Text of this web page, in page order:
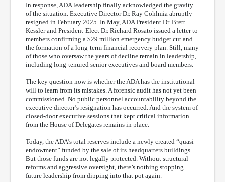
In response, ADA leadership finally acknowledged the gravity
of the situation. Executive Director Dr. Ray Cohlmia abruptly
resigned in February 2025. In May, ADA President Dr. Brett
Kessler and President-Elect Dr. Richard Rosato issued a letter to
members confirming a $29 million emergency budget cut and
the formation of a long-term financial recovery plan. Still, many
of those who oversaw the years of decline remain in leadership,
including long-tenured senior executives and board members.
The key question now is whether the ADA has the institutional
will to learn from its mistakes. A forensic audit has not yet been
commissioned. No public personnel accountability beyond the
executive director’s resignation has occurred. And the system of
closed-door executive sessions that kept critical information
from the House of Delegates remains in place.
Today, the ADA’s total reserves include a newly created “quasi-
endowment” funded by the sale of its headquarters buildings.
But those funds are not legally protected. Without structural
reforms and aggressive oversight, there’s nothing stopping
future leadership from dipping into that pot again.